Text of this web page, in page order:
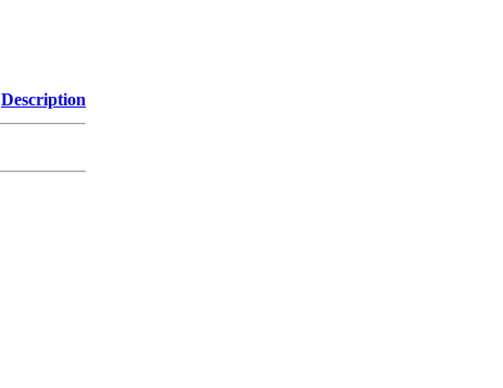
Description